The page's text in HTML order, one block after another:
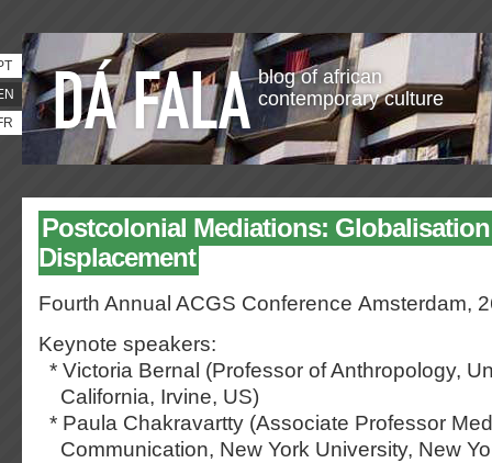
blog of african
contemporary culture
Postcolonial Mediations:
Displacement
Fourth Annual ACGS Conference Amsterdam,
Keynote speakers:
* Victoria Bernal (Professor of Anthropology,
California, Irvine, US)
* Paula Chakravartty (Associate Professor
Communication, New York University, New